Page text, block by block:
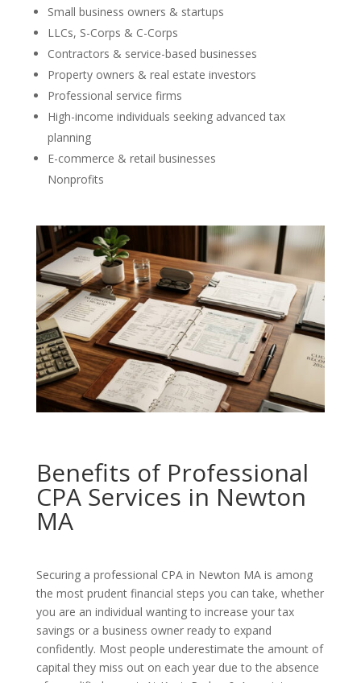
Small business owners & startups
LLCs, S-Corps & C-Corps
Contractors & service-based businesses
Property owners & real estate investors
Professional service firms
High-income individuals seeking advanced tax
planning
E-commerce & retail businesses
Nonprofits
Benefits of Professional
CPA Services in Newton
MA
Securing a professional CPA in Newton MA is among
the most prudent financial steps you can take, whether
you are an individual wanting to increase your tax
savings or a business owner ready to expand
confidently. Most people underestimate the amount of
capital they miss out on each year due to the absence